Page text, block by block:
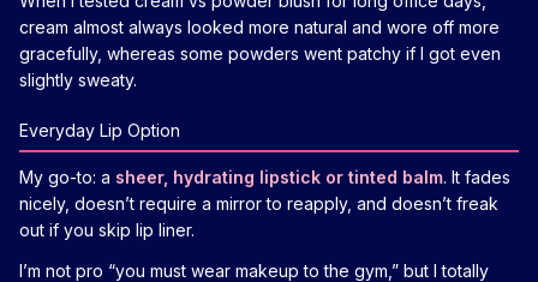
cream almost always looked more natural and wore off more
gracefully, whereas some powders went patchy if I got even
slightly sweaty.
Everyday Lip Option
My go-to: a sheer, hydrating lipstick or tinted balm. It fades
nicely, doesn’t require a mirror to reapply, and doesn’t freak
out if you skip lip liner.
I’m not pro “you must wear makeup to the gym,” but I totally